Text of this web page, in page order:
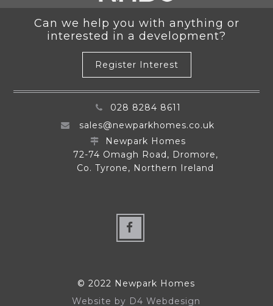
Can we help you with anything or
interested in a development?
Register Interest
028 8284 8611
sales@newparkhomes.co.uk
Newpark Homes
72-74 Omagh Road, Dromore,
Co. Tyrone, Northern Ireland
© 2022 Newpark Homes
Website by D4 Webdesign